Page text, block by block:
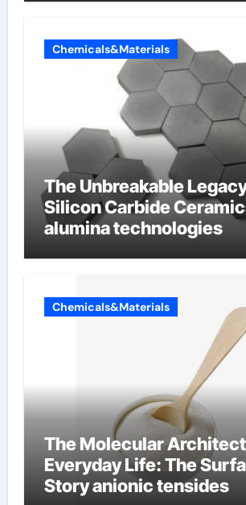
Chemicals&Materials
The Unbreakable
Silicon Carbide
alumina technologies
Chemicals&Materials
The Molecular
Everyday Life: The
Story anionic tensides